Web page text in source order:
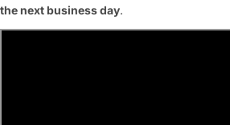
the next business day.